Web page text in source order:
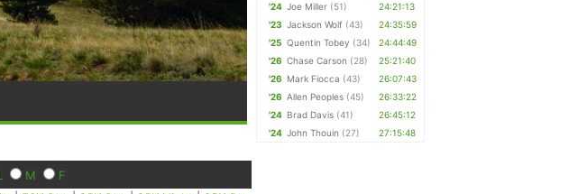
M F
'24 Joe Miller (51)
24:21:13
'23 Jackson Wolf (43)
24:35:59
'25 Quentin Tobey (34)
24:44:49
'26 Chase Carson (28)
25:21:40
'26 Mark Fiocca (43)
26:07:43
'26 Allen Peoples (45)
26:33:22
'24 Brad Davis (41)
26:45:12
'24 John Thouin (27) 27:15:48